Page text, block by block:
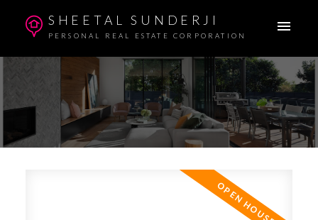
SHEETAL SUNDERJI
PERSONAL REAL ESTATE CORPORATION